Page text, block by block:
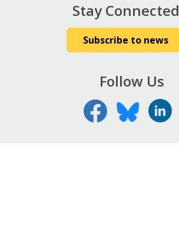
Stay Connected
Subscribe to news
Follow Us